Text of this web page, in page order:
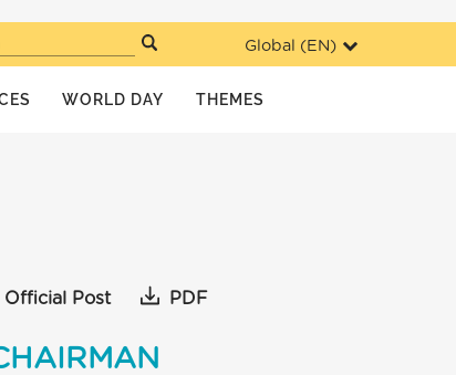
Global (EN)
WORLD DAY THEMES
Official Post PDF